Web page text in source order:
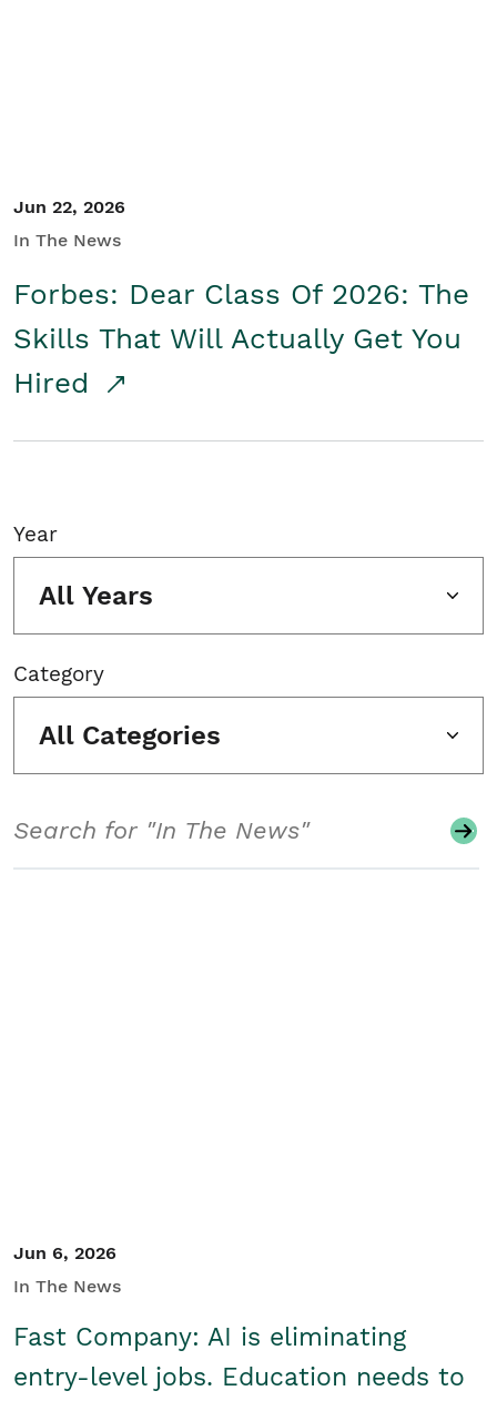
Jun 22, 2026
In The News
Forbes: Dear Class Of 2026: The
Skills That Will Actually Get You
Hired
Year
All Years
Category
All Categories
Jun 6, 2026
In The News
Fast Company: AI is eliminating
entry-level jobs. Education needs to